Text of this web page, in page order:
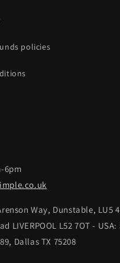
policies
6pm
Way, Dunstable, LU5
LIVERPOOL L52 7OT - USA:
Dallas TX 75208